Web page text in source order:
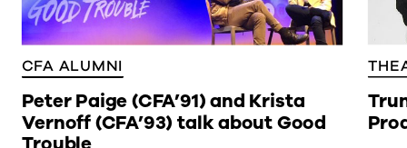
CFA ALUMNI
Peter Paige (CFA’91) and Krista
Vernoff (CFA’93) talk about Good